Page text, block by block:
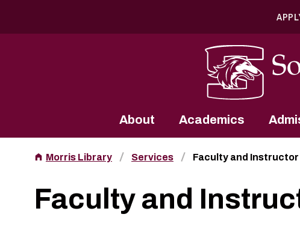
About Academics
Morris Library Services Faculty and
Faculty and